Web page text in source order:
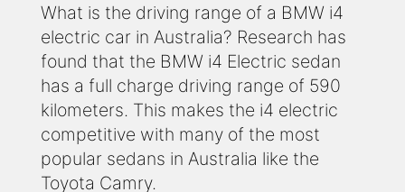
What is the driving range of a BMW i4
electric car in Australia? Research has
found that the BMW i4 Electric sedan
has a full charge driving range of 590
kilometers. This makes the i4 electric
competitive with many of the most
popular sedans in Australia like the
Toyota Camry.